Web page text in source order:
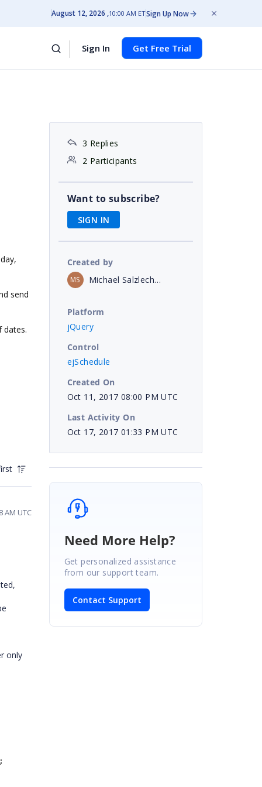
August 12, 2026 10:00 AM ETSign Up Now
Sign In Get Free Trial
send
dates.
AM UTC
only
3 Replies
2 Participants
Want to subscribe?
SIGN IN
Created by
MS Michael Salzlechner
Platform
jQuery
Control
ejSchedule
Created On
Oct 11, 2017 08:00 PM UTC
Last Activity On
Oct 17, 2017 01:33 PM UTC
Need More Help?
Get personalized assistance
from our support team.
Contact Support